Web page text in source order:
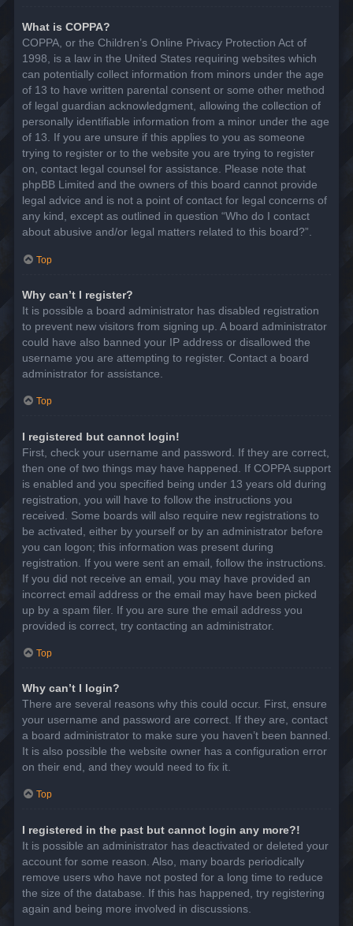
What is COPPA?
COPPA, or the Children’s Online Privacy Protection Act of
1998, is a law in the United States requiring websites which
can potentially collect information from minors under the age
of 13 to have written parental consent or some other method
of legal guardian acknowledgment, allowing the collection of
personally identifiable information from a minor under the age
of 13. If you are unsure if this applies to you as someone
trying to register or to the website you are trying to register
on, contact legal counsel for assistance. Please note that
phpBB Limited and the owners of this board cannot provide
legal advice and is not a point of contact for legal concerns of
any kind, except as outlined in question “Who do I contact
about abusive and/or legal matters related to this board?”.
Top
Why can’t I register?
It is possible a board administrator has disabled registration
to prevent new visitors from signing up. A board administrator
could have also banned your IP address or disallowed the
username you are attempting to register. Contact a board
administrator for assistance.
Top
I registered but cannot login!
First, check your username and password. If they are correct,
then one of two things may have happened. If COPPA support
is enabled and you specified being under 13 years old during
registration, you will have to follow the instructions you
received. Some boards will also require new registrations to
be activated, either by yourself or by an administrator before
you can logon; this information was present during
registration. If you were sent an email, follow the instructions.
If you did not receive an email, you may have provided an
incorrect email address or the email may have been picked
up by a spam filer. If you are sure the email address you
provided is correct, try contacting an administrator.
Top
Why can’t I login?
There are several reasons why this could occur. First, ensure
your username and password are correct. If they are, contact
a board administrator to make sure you haven’t been banned.
It is also possible the website owner has a configuration error
on their end, and they would need to fix it.
Top
I registered in the past but cannot login any more?!
It is possible an administrator has deactivated or deleted your
account for some reason. Also, many boards periodically
remove users who have not posted for a long time to reduce
the size of the database. If this has happened, try registering
again and being more involved in discussions.